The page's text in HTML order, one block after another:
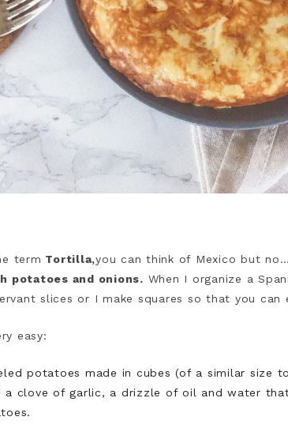
term Tortilla,you can think of Mexico but
potatoes and onions. When I organize a
slices or I make squares so that you can
easy:
potatoes made in cubes (of a similar size
a clove of garlic, a drizzle of oil and water